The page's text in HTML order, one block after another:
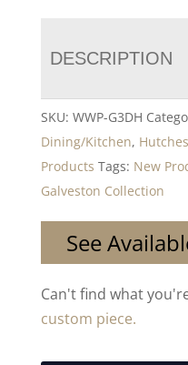
DESCRIPTION
SKU: WWP-G3DH
Dining/Kitchen, Hutches
Products Tags: New
Galveston Collection
See
Can't find what
custom piece.